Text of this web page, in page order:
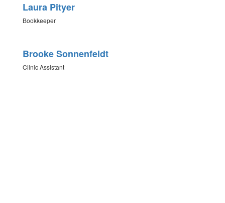
Laura Pityer
Bookkeeper
Brooke Sonnenfeldt
Clinic Assistant